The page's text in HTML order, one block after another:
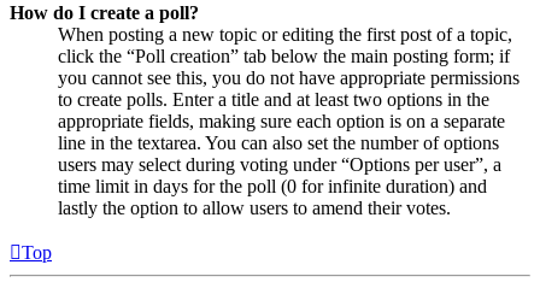
How do I create a poll?
When posting a new topic or editing the first post of a topic,
click the “Poll creation” tab below the main posting form; if
you cannot see this, you do not have appropriate permissions
to create polls. Enter a title and at least two options in the
appropriate fields, making sure each option is on a separate
line in the textarea. You can also set the number of options
users may select during voting under “Options per user”, a
time limit in days for the poll (0 for infinite duration) and
lastly the option to allow users to amend their votes.
Top